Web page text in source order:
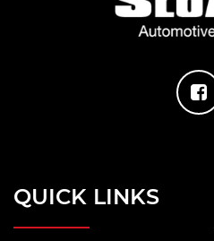
QUICK LINKS